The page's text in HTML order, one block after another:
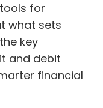
for
what sets
key
and debit
financial